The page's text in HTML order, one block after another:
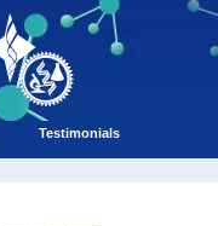
Testimonials